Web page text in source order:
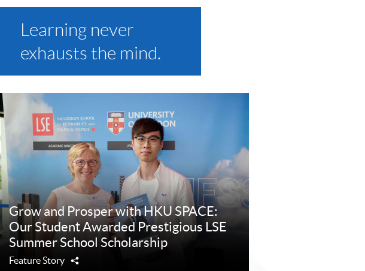
Learning never
exhausts the mind.
Grow and Prosper with HKU SPACE:
Our Student Awarded Prestigious LSE
Summer School Scholarship
Feature Story